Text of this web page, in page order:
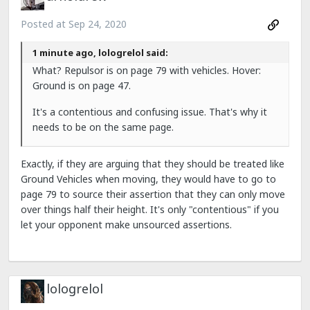
Posted at Sep 24, 2020
1 minute ago, lologrelol said:
What? Repulsor is on page 79 with vehicles. Hover:
Ground is on page 47.
It's a contentious and confusing issue. That's why it
needs to be on the same page.
Exactly, if they are arguing that they should be treated like
Ground Vehicles when moving, they would have to go to
page 79 to source their assertion that they can only move
over things half their height. It's only "contentious" if you
let your opponent make unsourced assertions.
lologrelol